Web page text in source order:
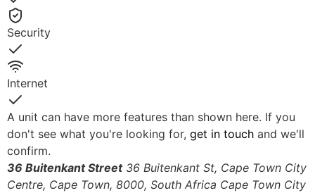
Yes
Security
Yes
Internet
Yes
A unit can have more features than shown here. If you
don't see what you're looking for, get in touchand we'll
confirm.
36 Buitenkant Street 36 Buitenkant St, Cape Town City
Centre, Cape Town, 8000, South Africa Cape Town City